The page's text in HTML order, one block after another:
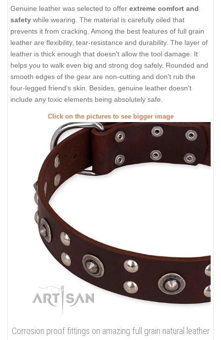
Genuine leather was selected to offer extreme comfort and
safety while wearing. The material is carefully oiled that
prevents it from cracking. Among the best features of full grain
leather are flexibility, tear-resistance and durability. The layer of
leather is thick enough that doesn't allow the tool damage. It
helps you to walk even big and strong dog safely. Rounded and
smooth edges of the gear are non-cutting and don't rub the
four-legged friend's skin. Besides, genuine leather doesn't
include any toxic elements being absolutely safe.
Click on the pictures to see bigger image
Corrosion proof fittings on amazing full grain natural leather